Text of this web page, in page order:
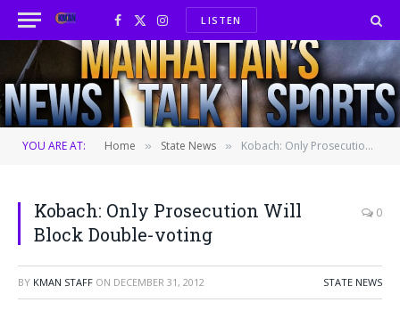
Facebook
X
(Twitter)
InstagramLISTEN
YOU ARE AT: Home » State News » Kobach: Only Prosecution Will Block Double-voting
Kobach: Only Prosecution Will
Block Double-voting
0
BY KMAN STAFF ON DECEMBER 31, 2012 STATE NEWS